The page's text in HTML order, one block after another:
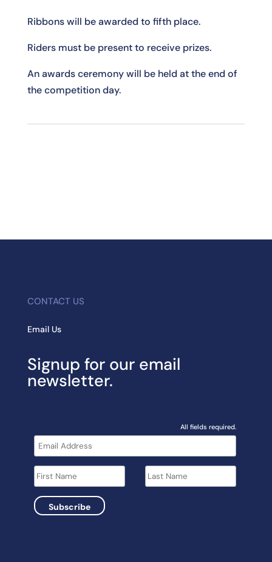
Ribbons will be awarded to fifth place.
Riders must be present to receive prizes.
An awards ceremony will be held at the end of
the competition day.
CONTACT US
Email Us
Signup for our email
newsletter.
All fields required.